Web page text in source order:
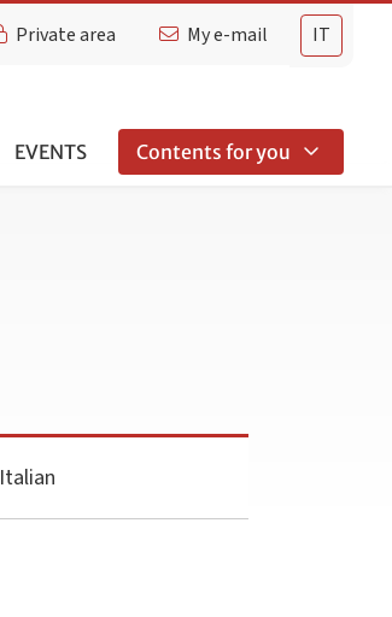
IT
Private area My e-mail
EVENTS Contents for you
Italian